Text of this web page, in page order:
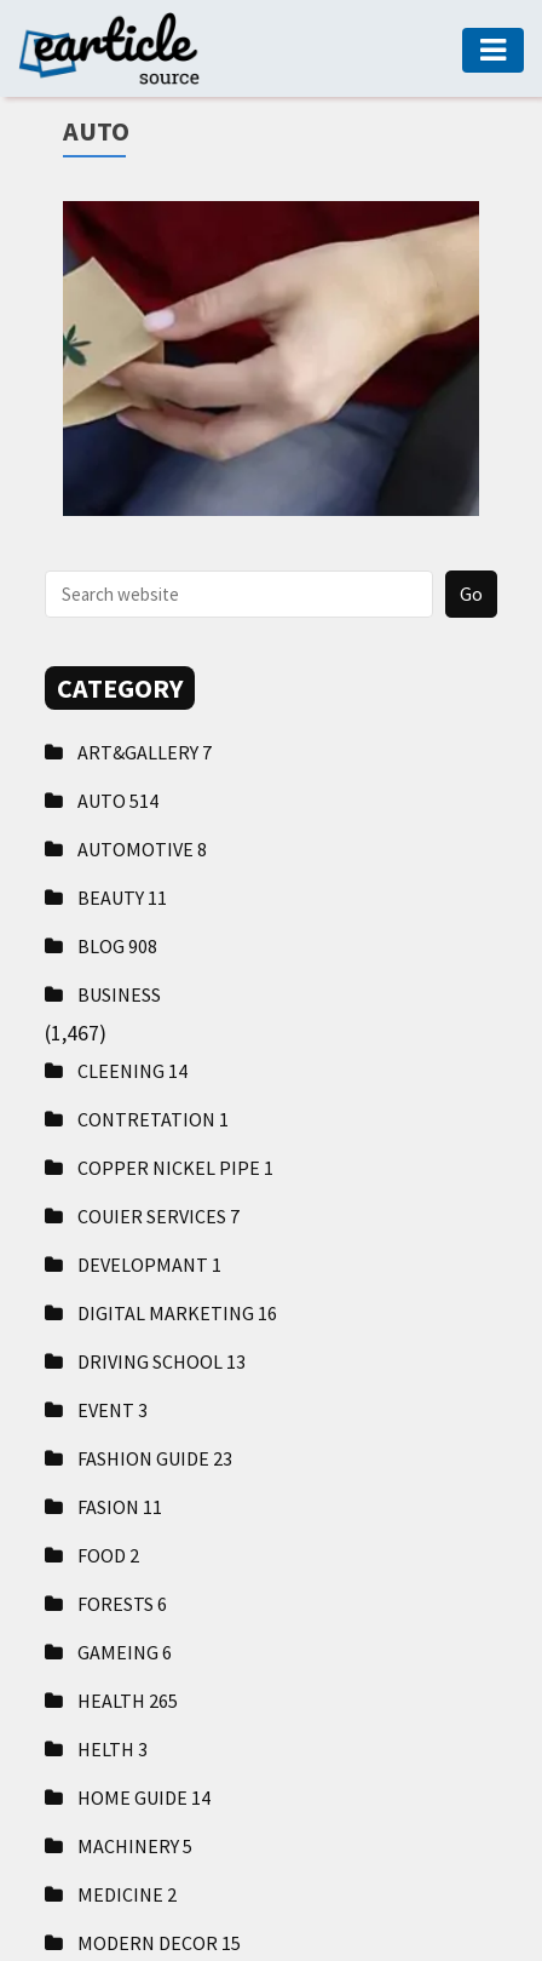
HOME
AUTO
MARKETING
FASHION
HEALTH
HOME
GUIDE
US
AUTO
CATEGORY
ART&GALLERY 7
AUTO514
AUTOMOTIVE8
BEAUTY 11
BLOG908
BUSINESS
(1,467)
CLEENING 14
CONTRETATION 1
COPPER NICKEL PIPE 1
COUIER SERVICES 7
DEVELOPMANT 1
DIGITAL MARKETING 16
DRIVING SCHOOL 13
EVENT3
FASHION GUIDE 23
FASION 11
FOOD 2
FORESTS6
GAMEING6
HEALTH 265
HELTH3
HOME GUIDE 14
MACHINERY5
MEDICINE 2
MODERN DECOR 15